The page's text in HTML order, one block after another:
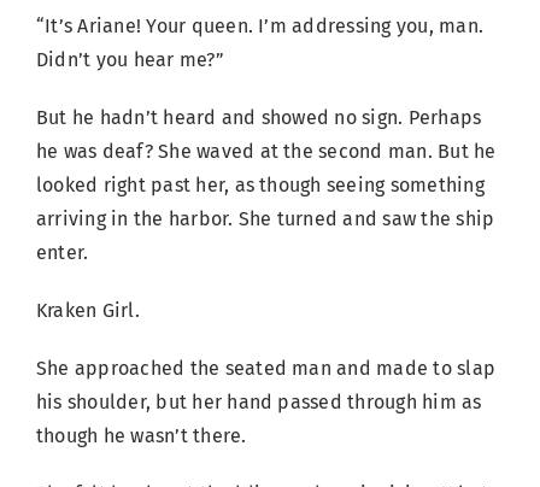
“It’s Ariane! Your queen. I’m addressing you, man.
Didn’t you hear me?”
But he hadn’t heard and showed no sign. Perhaps
he was deaf? She waved at the second man. But he
looked right past her, as though seeing something
arriving in the harbor. She turned and saw the ship
enter.
Kraken Girl.
She approached the seated man and made to slap
his shoulder, but her hand passed through him as
though he wasn’t there.